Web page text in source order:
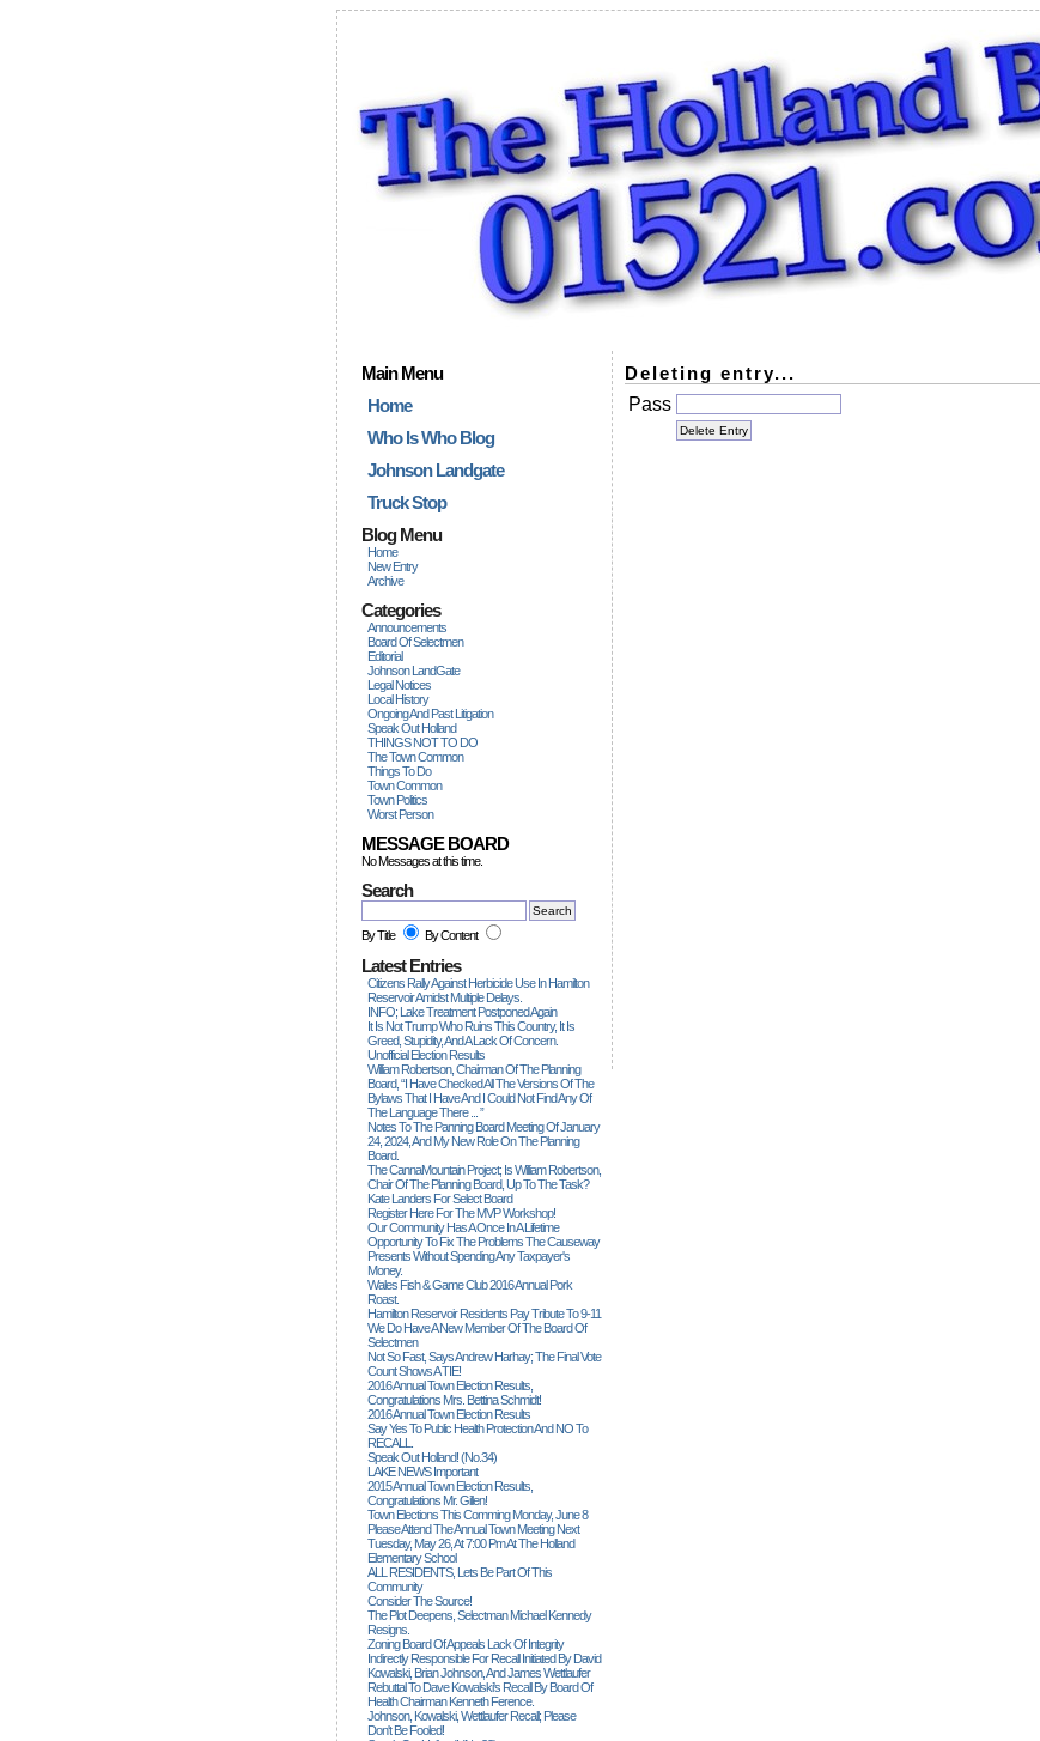
Main Menu
Home
Who Is Who Blog
Johnson Landgate
Truck Stop
Blog Menu
Home
New Entry
Archive
Categories
Announcements
Board Of Selectmen
Editorial
Johnson LandGate
Legal Notices
Local History
Ongoing And Past Litigation
Speak Out Holland
THINGS NOT TO DO
The Town Common
Things To Do
Town Common
Town Politics
Worst Person
MESSAGE BOARD
No Messages at this time.
Search
By Title By Content
Latest Entries
Citizens Rally Against Herbicide Use In Hamilton
Reservoir Amidst Multiple Delays.
INFO; Lake Treatment Postponed Again
It Is Not Trump Who Ruins This Country, It Is
Greed, Stupidity, And A Lack Of Concern.
Unofficial Election Results
William Robertson, Chairman Of The Planning
Board, “I Have Checked All The Versions Of The
Bylaws That I Have And I Could Not Find Any Of
The Language There ... ”
Notes To The Panning Board Meeting Of January
24, 2024, And My New Role On The Planning
Board.
The CannaMountain Project; Is William Robertson,
Chair Of The Planning Board, Up To The Task?
Kate Landers For Select Board
Register Here For The MVP Workshop!
Our Community Has A Once In A Lifetime
Opportunity To Fix The Problems The Causeway
Presents Without Spending Any Taxpayer's
Money.
Wales Fish & Game Club 2016 Annual Pork
Roast.
Hamilton Reservoir Residents Pay Tribute To 9-11
We Do Have A New Member Of The Board Of
Selectmen
Not So Fast, Says Andrew Harhay; The Final Vote
Count Shows A TIE!
2016 Annual Town Election Results,
Congratulations Mrs. Bettina Schmidt!
2016 Annual Town Election Results
Say Yes To Public Health Protection And NO To
RECALL.
Speak Out Holland! (no.34)
LAKE NEWS Important
2015 Annual Town Election Results,
Congratulations Mr. Gillen!
Town Elections This Comming Monday, June 8
Please Attend The Annual Town Meeting Next
Tuesday, May 26, At 7:00 Pm At The Holland
Elementary School
ALL RESIDENTS, Lets Be Part Of This
Community
Consider The Source!
The Plot Deepens, Selectman Michael Kennedy
Resigns.
Zoning Board Of Appeals Lack Of Integrity
Indirectly Responsible For Recall Initiated By David
Kowalski, Brian Johnson, And James Wettlaufer
Rebuttal To Dave Kowalski's Recall By Board Of
Health Chairman Kenneth Ference.
Johnson, Kowalski, Wettlaufer Recall; Please
Don't Be Fooled!
Deleting entry...
Pass